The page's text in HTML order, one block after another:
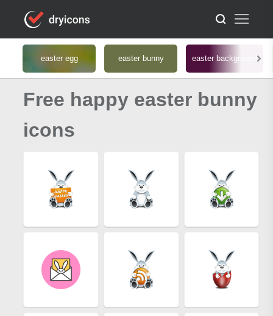
easter egg easter bunny easter background
Free happy easter bunny
icons